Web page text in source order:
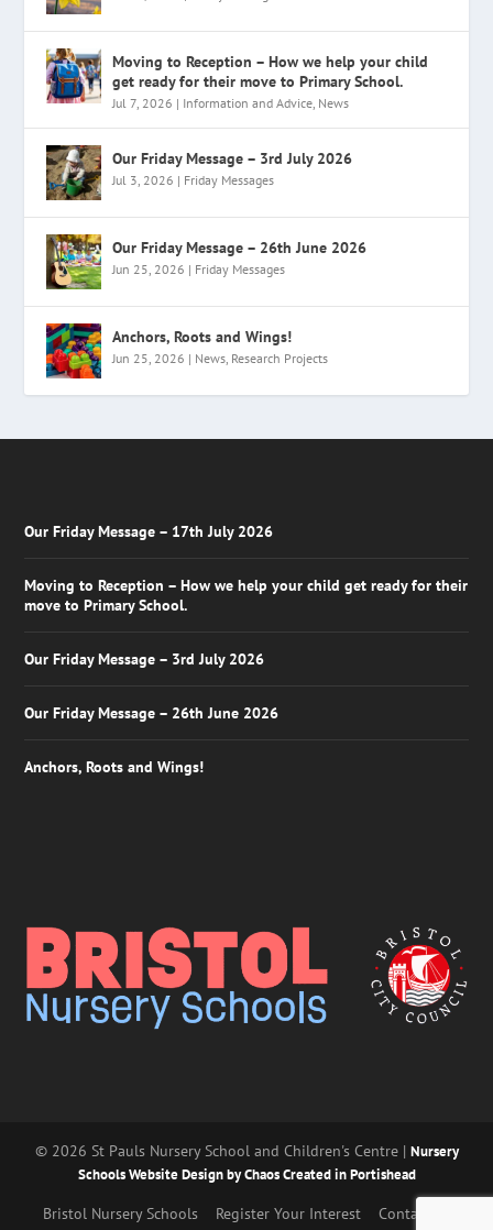
Moving to Reception – How we help your child
get ready for their move to Primary School.
Jul 7, 2026 | Information and Advice News
Our Friday Message – 3rd July 2026
Jul 3, 2026 | Friday Messages
Our Friday Message – 26th June 2026
Jun 25, 2026 | Friday Messages
Anchors, Roots and Wings!
Jun 25, 2026 | News Research Projects
Our Friday Message – 17th July 2026
Moving to Reception – How we help your child get ready for their
move to Primary School.
Our Friday Message – 3rd July 2026
Our Friday Message – 26th June 2026
Anchors, Roots and Wings!
© 2026 St Pauls Nursery School and Children's Centre | Nursery
Schools Website Design by Chaos Created in Portishead
Bristol Nursery Schools Register Your Interest Contact Us